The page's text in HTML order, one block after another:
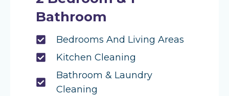
Bathroom
Bedrooms And Living Areas
Kitchen Cleaning
Bathroom & Laundry
Cleaning